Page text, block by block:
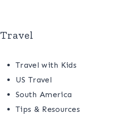
Travel
Travel with Kids
US Travel
South America
Tips & Resources